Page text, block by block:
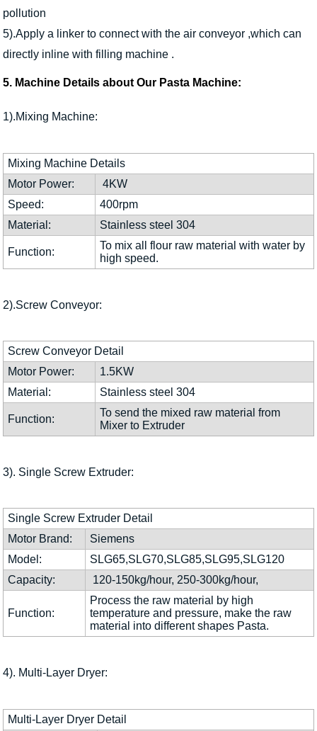
pollution
5).Apply a linker to connect with the air conveyor ,which can
directly inline with filling machine .
5. Machine Details about Our Pasta Machine:
1).Mixing Machine:
Mixing Machine Details
Motor Power:
4KW
Speed:
400rpm
Material:
Stainless steel 304
Function:
To mix all flour raw material with water by
high speed.
2).Screw Conveyor:
Screw Conveyor Detail
Motor Power:
1.5KW
Material:
Stainless steel 304
Function:
To send the mixed raw material from
Mixer to Extruder
3). Single Screw Extruder:
Single Screw Extruder Detail
Motor Brand:
Siemens
Model:
SLG65,SLG70,SLG85,SLG95,SLG120
Capacity:
120-150kg/hour, 250-300kg/hour,
Function:
Process the raw material by high
temperature and pressure, make the raw
material into different shapes Pasta.
4). Multi-Layer Dryer:
Multi-Layer Dryer Detail